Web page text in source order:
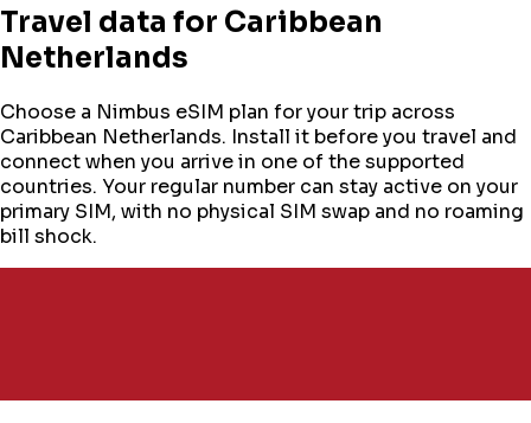
Travel data for Caribbean
Netherlands
Choose a Nimbus eSIM plan for your trip across
Caribbean Netherlands. Install it before you travel and
connect when you arrive in one of the supported
countries. Your regular number can stay active on your
primary SIM, with no physical SIM swap and no roaming
bill shock.